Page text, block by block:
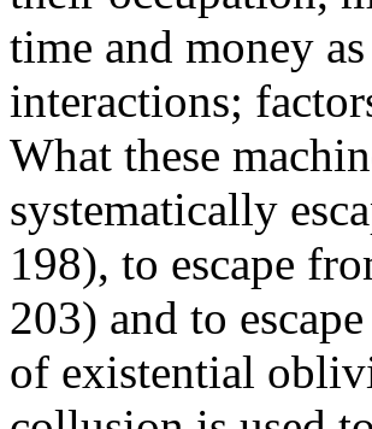
time and money
interactions;
What these
systematically
198), to escape
203) and to
of existential